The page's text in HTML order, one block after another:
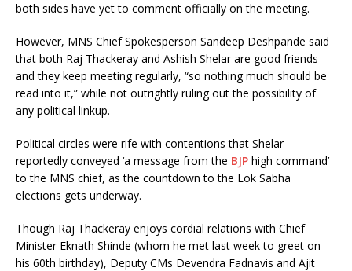
both sides have yet to comment officially on the meeting.
However, MNS Chief Spokesperson Sandeep Deshpande said
that both Raj Thackeray and Ashish Shelar are good friends
and they keep meeting regularly, “so nothing much should be
read into it,” while not outrightly ruling out the possibility of
any political linkup.
Political circles were rife with contentions that Shelar
reportedly conveyed ‘a message from the BJP high command’
to the MNS chief, as the countdown to the Lok Sabha
elections gets underway.
Though Raj Thackeray enjoys cordial relations with Chief
Minister Eknath Shinde (whom he met last week to greet on
his 60th birthday), Deputy CMs Devendra Fadnavis and Ajit